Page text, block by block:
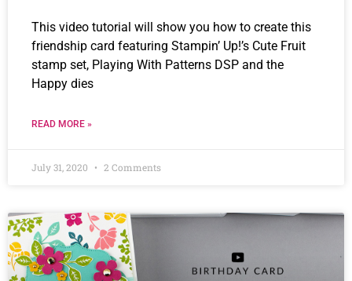
This video tutorial will show you how to create this
friendship card featuring Stampin’ Up!’s Cute Fruit
stamp set, Playing With Patterns DSP and the
Happy dies
READ MORE »
July 31, 2020 2 Comments